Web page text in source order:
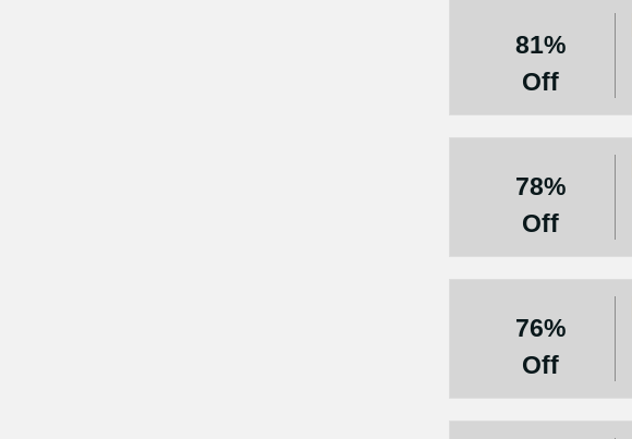
81%
Off
78%
Off
76%
Off